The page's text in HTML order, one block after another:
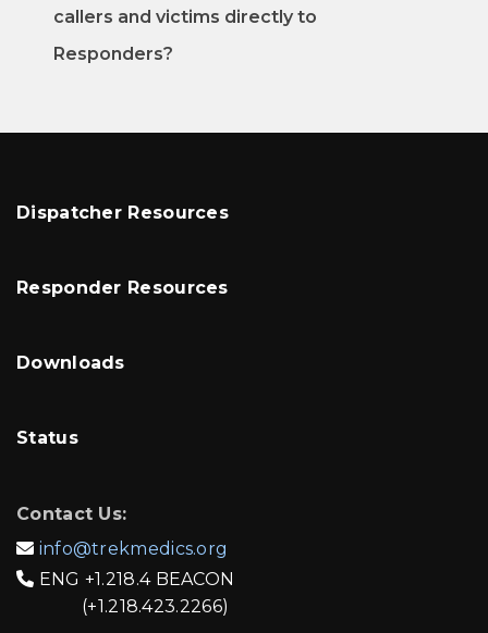
callers and victims directly to
Responders?
Dispatcher Resources
Responder Resources
Downloads
Status
Contact Us:
 info@trekmedics.org
 ENG +1.218.4 BEACON
(+1.218.423.2266)